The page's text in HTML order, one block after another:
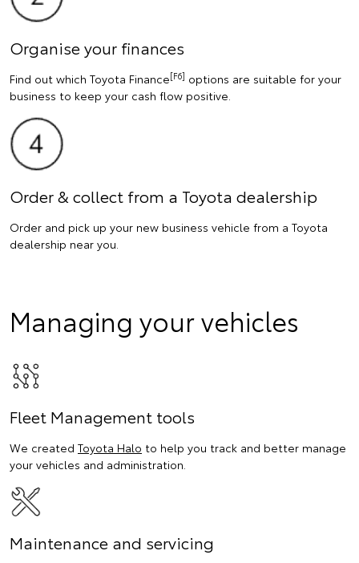
Organise your finances
Find out which Toyota Finance[F6] options are suitable for your
business to keep your cash flow positive.
Order & collect from a Toyota dealership
Order and pick up your new business vehicle from a Toyota
dealership near you.
Managing your vehicles
Fleet Management tools
We created Toyota Halo to help you track and better manage
your vehicles and administration.
Maintenance and servicing